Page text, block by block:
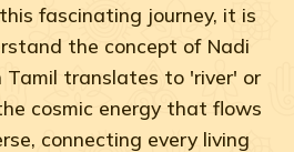
fascinating journey, it is
the concept of Nadi
Tamil translates to 'river' or
cosmic energy that flows
connecting every living